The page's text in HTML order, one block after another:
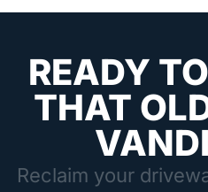
READY
THAT
Reclaim your